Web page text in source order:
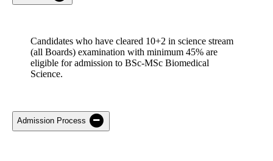
Candidates who have cleared 10+2 in science stream
(all Boards) examination with minimum 45% are
eligible for admission to BSc-MSc Biomedical
Science.
Admission Process